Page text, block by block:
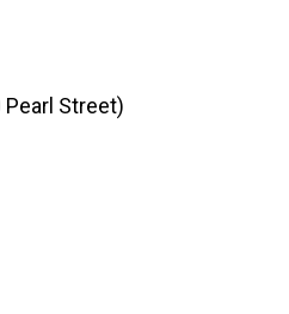
Pearl Street)